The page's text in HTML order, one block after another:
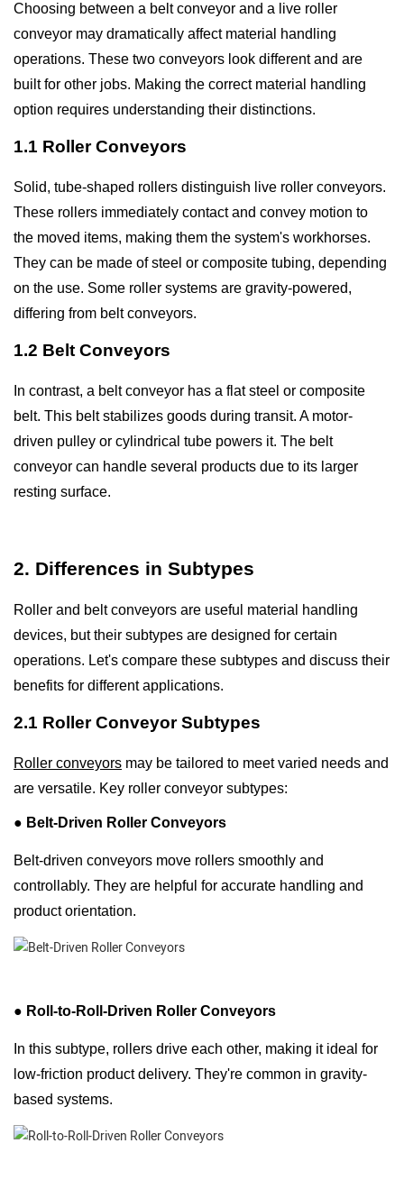
Choosing between a belt conveyor and a live roller
conveyor may dramatically affect material handling
operations. These two conveyors look different and are
built for other jobs. Making the correct material handling
option requires understanding their distinctions.
1.1 Roller Conveyors
Solid, tube-shaped rollers distinguish live roller conveyors.
These rollers immediately contact and convey motion to
the moved items, making them the system's workhorses.
They can be made of steel or composite tubing, depending
on the use. Some roller systems are gravity-powered,
differing from belt conveyors.
1.2 Belt Conveyors
In contrast, a belt conveyor has a flat steel or composite
belt. This belt stabilizes goods during transit. A motor-
driven pulley or cylindrical tube powers it. The belt
conveyor can handle several products due to its larger
resting surface.
2. Differences in Subtypes
Roller and belt conveyors are useful material handling
devices, but their subtypes are designed for certain
operations. Let's compare these subtypes and discuss their
benefits for different applications.
2.1 Roller Conveyor Subtypes
Roller conveyors may be tailored to meet varied needs and
are versatile. Key roller conveyor subtypes:
● Belt-Driven Roller Conveyors
Belt-driven conveyors move rollers smoothly and
controllably. They are helpful for accurate handling and
product orientation.
● Roll-to-Roll-Driven Roller Conveyors
In this subtype, rollers drive each other, making it ideal for
low-friction product delivery. They're common in gravity-
based systems.